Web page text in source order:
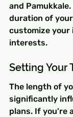
and
duration of
customize
interests.
Setting Your
The length of
significantly
plans. If you're